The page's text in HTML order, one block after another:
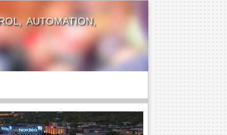
AUTOMATION,